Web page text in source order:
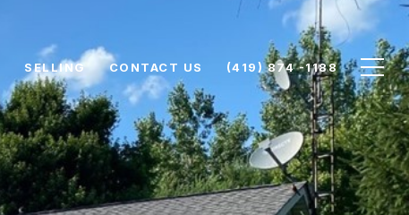
SELLING CONTACT US (419) 874 -1188